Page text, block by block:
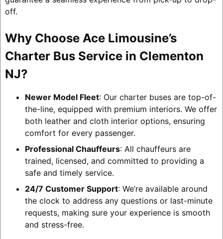
off.
Why Choose Ace Limousine’s
Charter Bus Service in Clementon
NJ?
Newer Model Fleet: Our charter buses are top-of-
the-line, equipped with premium interiors. We offer
both leather and cloth interior options, ensuring
comfort for every passenger.
Professional Chauffeurs: All chauffeurs are
trained, licensed, and committed to providing a
safe and timely service.
24/7 Customer Support: We’re available around
the clock to address any questions or last-minute
requests, making sure your experience is smooth
and stress-free.